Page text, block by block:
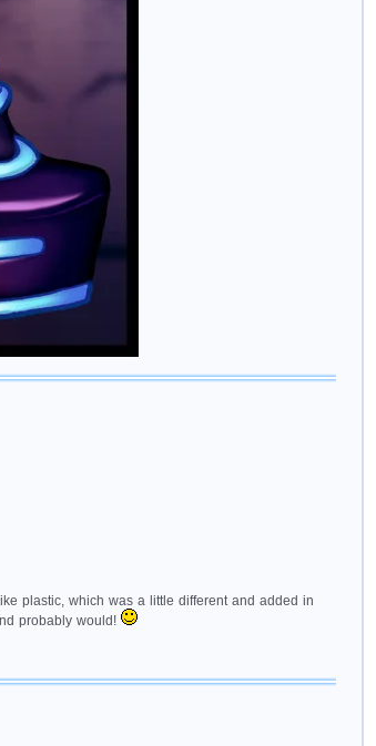
plastic, which was a little different and added in
probably would!